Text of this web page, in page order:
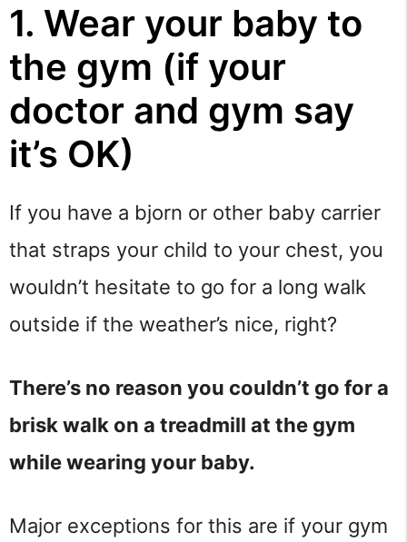
1. Wear your baby to
the gym (if your
doctor and gym say
it’s OK)
If you have a bjorn or other baby carrier
that straps your child to your chest, you
wouldn’t hesitate to go for a long walk
outside if the weather’s nice, right?
There’s no reason you couldn’t go for a
brisk walk on a treadmill at the gym
while wearing your baby.
Major exceptions for this are if your gym